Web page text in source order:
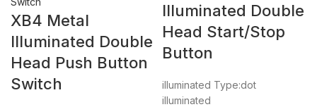
XB4 Metal
Illuminated Double
Head Push Button
Switch
Illuminated Double
Head Start/Stop
Button
illuminated Type:dot
illuminated